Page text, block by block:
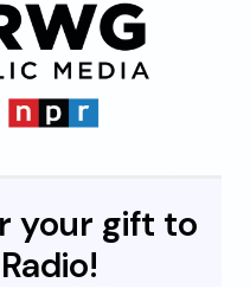
your gift to